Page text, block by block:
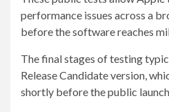
performance issues across a
before the software reaches
The final stages of testing
Release Candidate version,
shortly before the public launch.